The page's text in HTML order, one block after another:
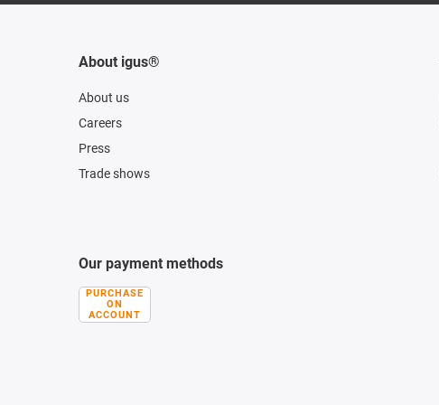
About igus®
About us
Careers
Press
Trade shows
Our payment methods
PURCHASE
ON
ACCOUNT